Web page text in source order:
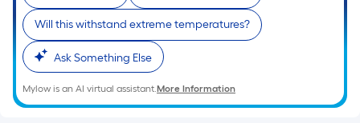
Will this withstand extreme temperatures?
Ask Something Else
Mylow is an AI virtual assistant.More Information